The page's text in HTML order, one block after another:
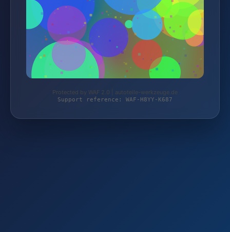
Protected by WAF 2.0 | autoteile-werkzeuge.de
Support reference: WAF-H8YY-K687